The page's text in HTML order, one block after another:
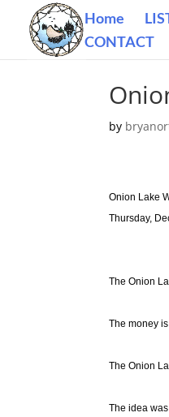
Home
CONTACT
by
Onion Lake
Thursday,
The Onion
The money
The Onion
The idea